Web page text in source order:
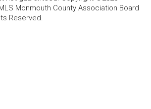
Monmouth County Association Board
Reserved.